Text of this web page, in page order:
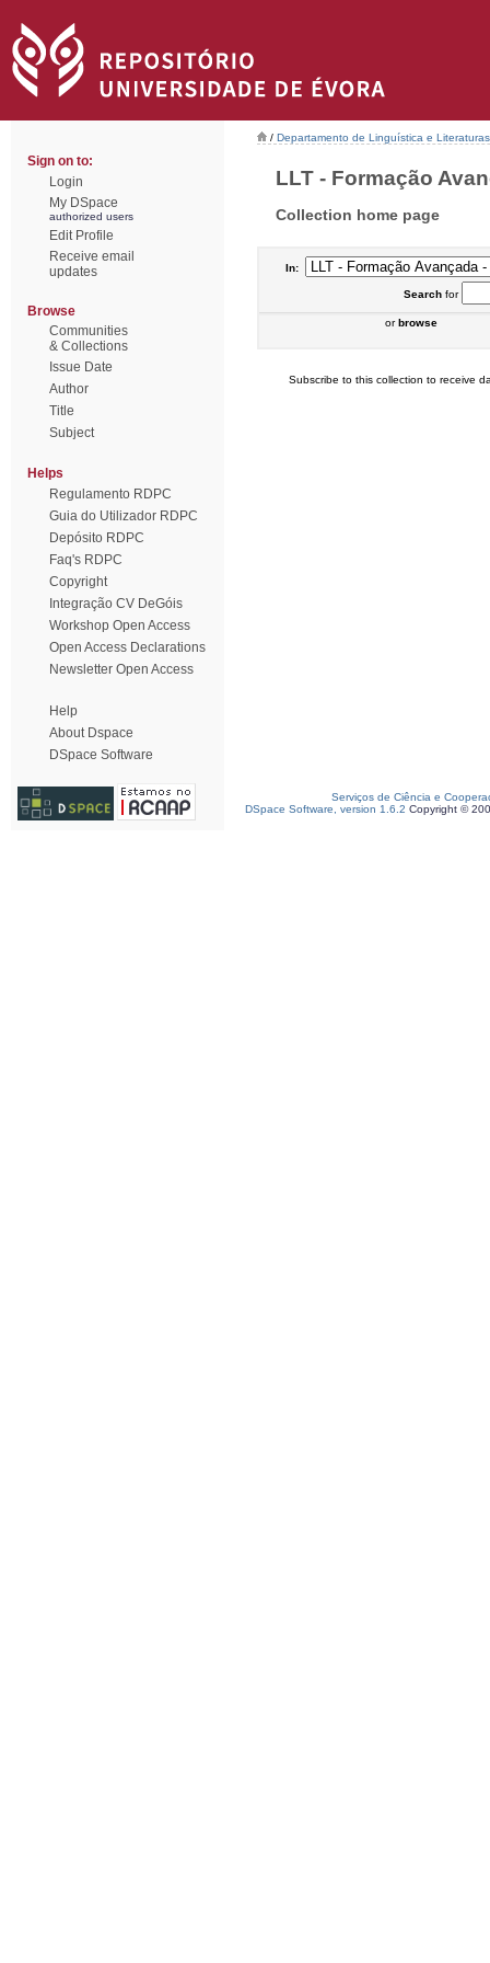
Sign on to:
Login
My DSpace
authorized users
Edit Profile
Receive email
updates
Browse
Communities
& Collections
Issue Date
Author
Title
Subject
Helps
Regulamento RDPC
Guia do Utilizador RDPC
Depósito RDPC
Faq's RDPC
Copyright
Integração CV DeGóis
Workshop Open Access
Open Access Declarations
Newsletter Open Access
Help
About Dspace
DSpace Software
/ Departamento de Linguística e Literaturas
LLT - Formação
Collection home page
In:
Searchfor
orbrowse
Subscribe to this collection to receive
Serviços de Ciência e
DSpace Software, version 1.6.2 Copyright ©